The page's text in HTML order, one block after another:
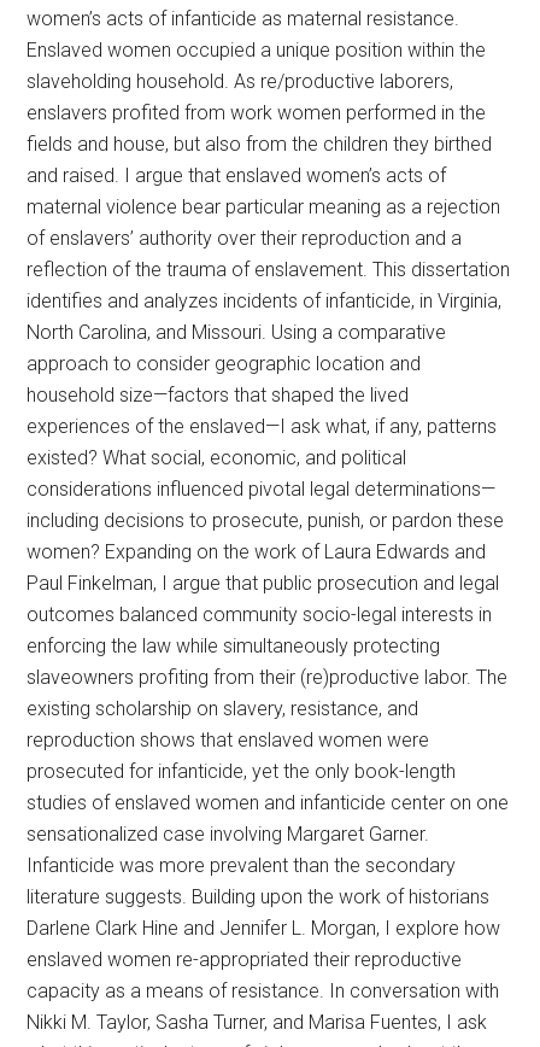
women’s acts of infanticide as maternal resistance.
Enslaved women occupied a unique position within the
slaveholding household. As re/productive laborers,
enslavers profited from work women performed in the
fields and house, but also from the children they birthed
and raised. I argue that enslaved women’s acts of
maternal violence bear particular meaning as a rejection
of enslavers’ authority over their reproduction and a
reflection of the trauma of enslavement. This dissertation
identifies and analyzes incidents of infanticide, in Virginia,
North Carolina, and Missouri. Using a comparative
approach to consider geographic location and
household size—factors that shaped the lived
experiences of the enslaved—I ask what, if any, patterns
existed? What social, economic, and political
considerations influenced pivotal legal determinations—
including decisions to prosecute, punish, or pardon these
women? Expanding on the work of Laura Edwards and
Paul Finkelman, I argue that public prosecution and legal
outcomes balanced community socio-legal interests in
enforcing the law while simultaneously protecting
slaveowners profiting from their (re)productive labor. The
existing scholarship on slavery, resistance, and
reproduction shows that enslaved women were
prosecuted for infanticide, yet the only book-length
studies of enslaved women and infanticide center on one
sensationalized case involving Margaret Garner.
Infanticide was more prevalent than the secondary
literature suggests. Building upon the work of historians
Darlene Clark Hine and Jennifer L. Morgan, I explore how
enslaved women re-appropriated their reproductive
capacity as a means of resistance. In conversation with
Nikki M. Taylor, Sasha Turner, and Marisa Fuentes, I ask